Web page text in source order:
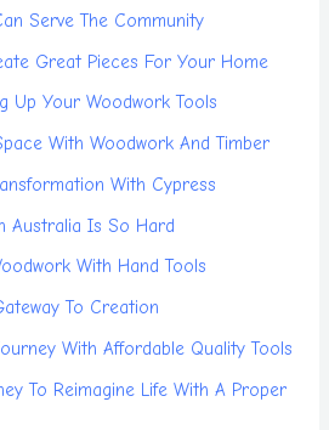
Serve The Community
Great Pieces For Your Home
Up Your Woodwork Tools
With Woodwork And Timber
With Cypress
Australia Is So Hard
With Hand Tools
To Creation
With Affordable Quality Tools
To Reimagine Life With A Proper